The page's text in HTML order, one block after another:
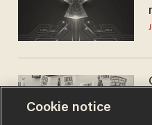
Cookie notice